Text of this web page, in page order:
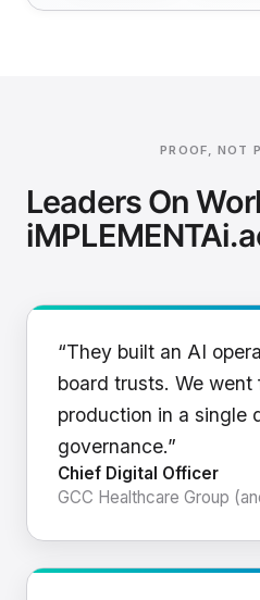
PROOF, NOT
Leaders On
“They built an AI
board trusts. We went
production in a single
governance.”
Chief Digital Officer
GCC Healthcare Group